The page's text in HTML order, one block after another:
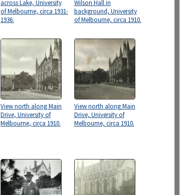
across Lake, University
of Melbourne, circa 1931-
1936.
Wilson Hall in
background, University
of Melbourne, circa 1910.
View north along Main
Drive, University of
Melbourne, circa 1910.
View north along Main
Drive, University of
Melbourne, circa 1910.